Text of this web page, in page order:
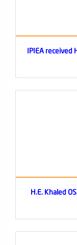
IPIEA received
H.E. Khaled